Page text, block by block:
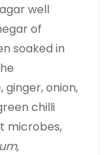
well
of
soaked in
onion,
chilli
microbes,